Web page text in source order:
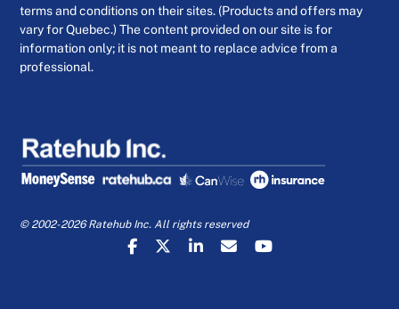
terms and conditions on their sites. (Products and offers may
vary for Quebec.) The content provided on our site is for
information only; it is not meant to replace advice from a
professional.
© 2002-2026 Ratehub Inc. All rights reserved